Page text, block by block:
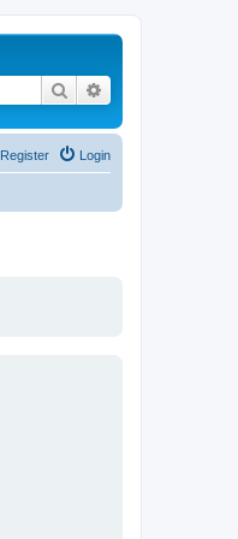
Search
Login
Register